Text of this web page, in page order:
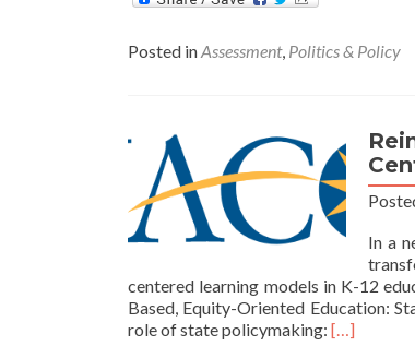
Posted inAssessment, Politics & Policy
In a
centered learning models in K-12
Based, Equity-Oriented Education:
role of state policymaking: Read
[…]